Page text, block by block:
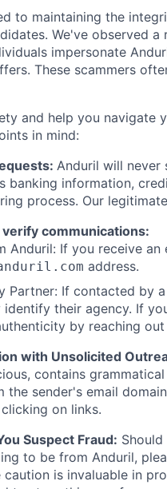
to maintaining the
We've observed
impersonate
These scammers
and help you navigate
in mind:
Anduril will never
banking information,
process. Our
verify communications:
Anduril: If you receive
address.
Partner: If contacted by
their agency. If
by reaching
with Unsolicited
contains
the sender's email
on links.
Suspect Fraud:
to be from Anduril,
is invaluable in